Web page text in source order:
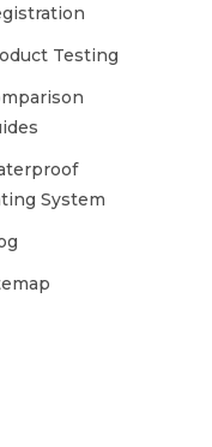
Testing
System